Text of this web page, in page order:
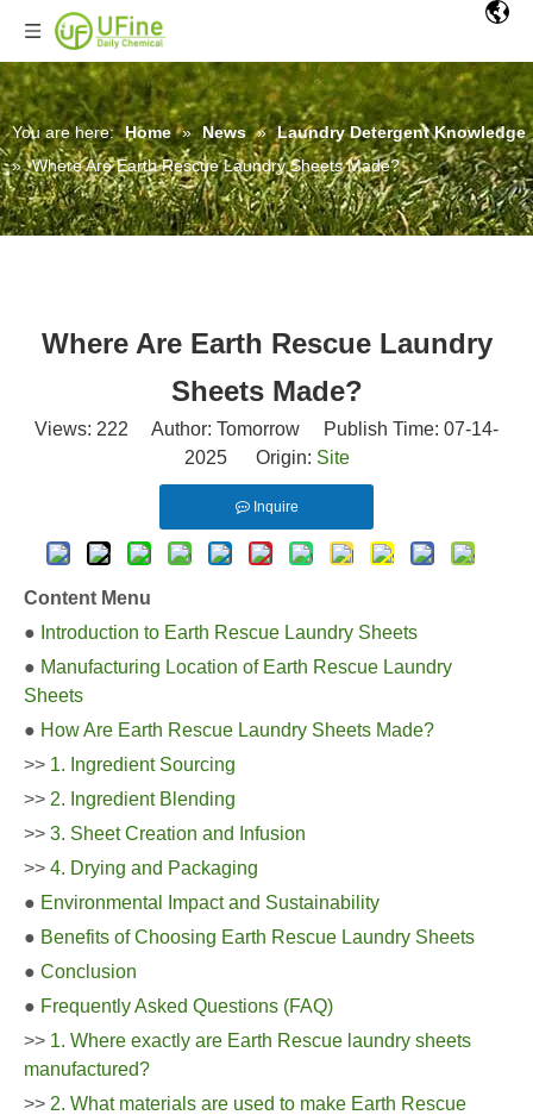
You are here: Home » News » Laundry Detergent Knowledge
» Where Are Earth Rescue Laundry Sheets Made?
Where Are Earth Rescue Laundry
Sheets Made?
Views: 222 Author: Tomorrow Publish Time: 07-14-
2025 Origin: Site
Inquire
Content Menu
● Introduction to Earth Rescue Laundry Sheets
● Manufacturing Location of Earth Rescue Laundry
Sheets
● How Are Earth Rescue Laundry Sheets Made?
>> 1. Ingredient Sourcing
>> 2. Ingredient Blending
>> 3. Sheet Creation and Infusion
>> 4. Drying and Packaging
● Environmental Impact and Sustainability
● Benefits of Choosing Earth Rescue Laundry Sheets
● Conclusion
● Frequently Asked Questions (FAQ)
>> 1. Where exactly are Earth Rescue laundry sheets
manufactured?
>> 2. What materials are used to make Earth Rescue